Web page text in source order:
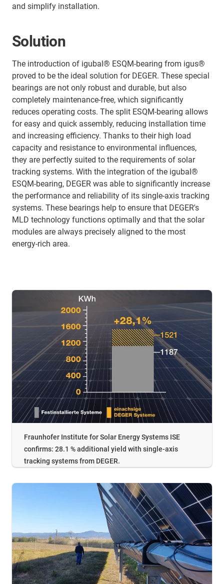
and simplify installation.
Solution
The introduction of igubal® ESQM-bearing from igus®
proved to be the ideal solution for DEGER. These special
bearings are not only robust and durable, but also
completely maintenance-free, which significantly
reduces operating costs. The split ESQM-bearing allows
for easy and quick assembly, reducing installation time
and increasing efficiency. Thanks to their high load
capacity and resistance to environmental influences,
they are perfectly suited to the requirements of solar
tracking systems. With the integration of the igubal®
ESQM-bearing, DEGER was able to significantly increase
the performance and reliability of its single-axis tracking
systems. These bearings help to ensure that DEGER's
MLD technology functions optimally and that the solar
modules are always precisely aligned to the most
energy-rich area.
Fraunhofer Institute for Solar Energy Systems ISE
confirms: 28.1 % additional yield with single-axis
tracking systems from DEGER.